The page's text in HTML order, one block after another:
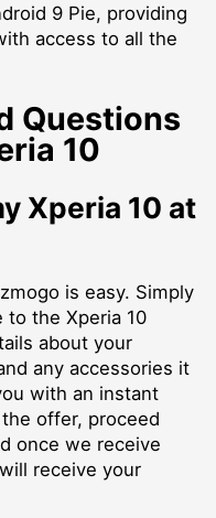
9 Pie, providing
access to all the
Questions
10
Xperia 10 at
is easy. Simply
to the Xperia 10
about your
any accessories it
with an instant
offer, proceed
once we receive
receive your